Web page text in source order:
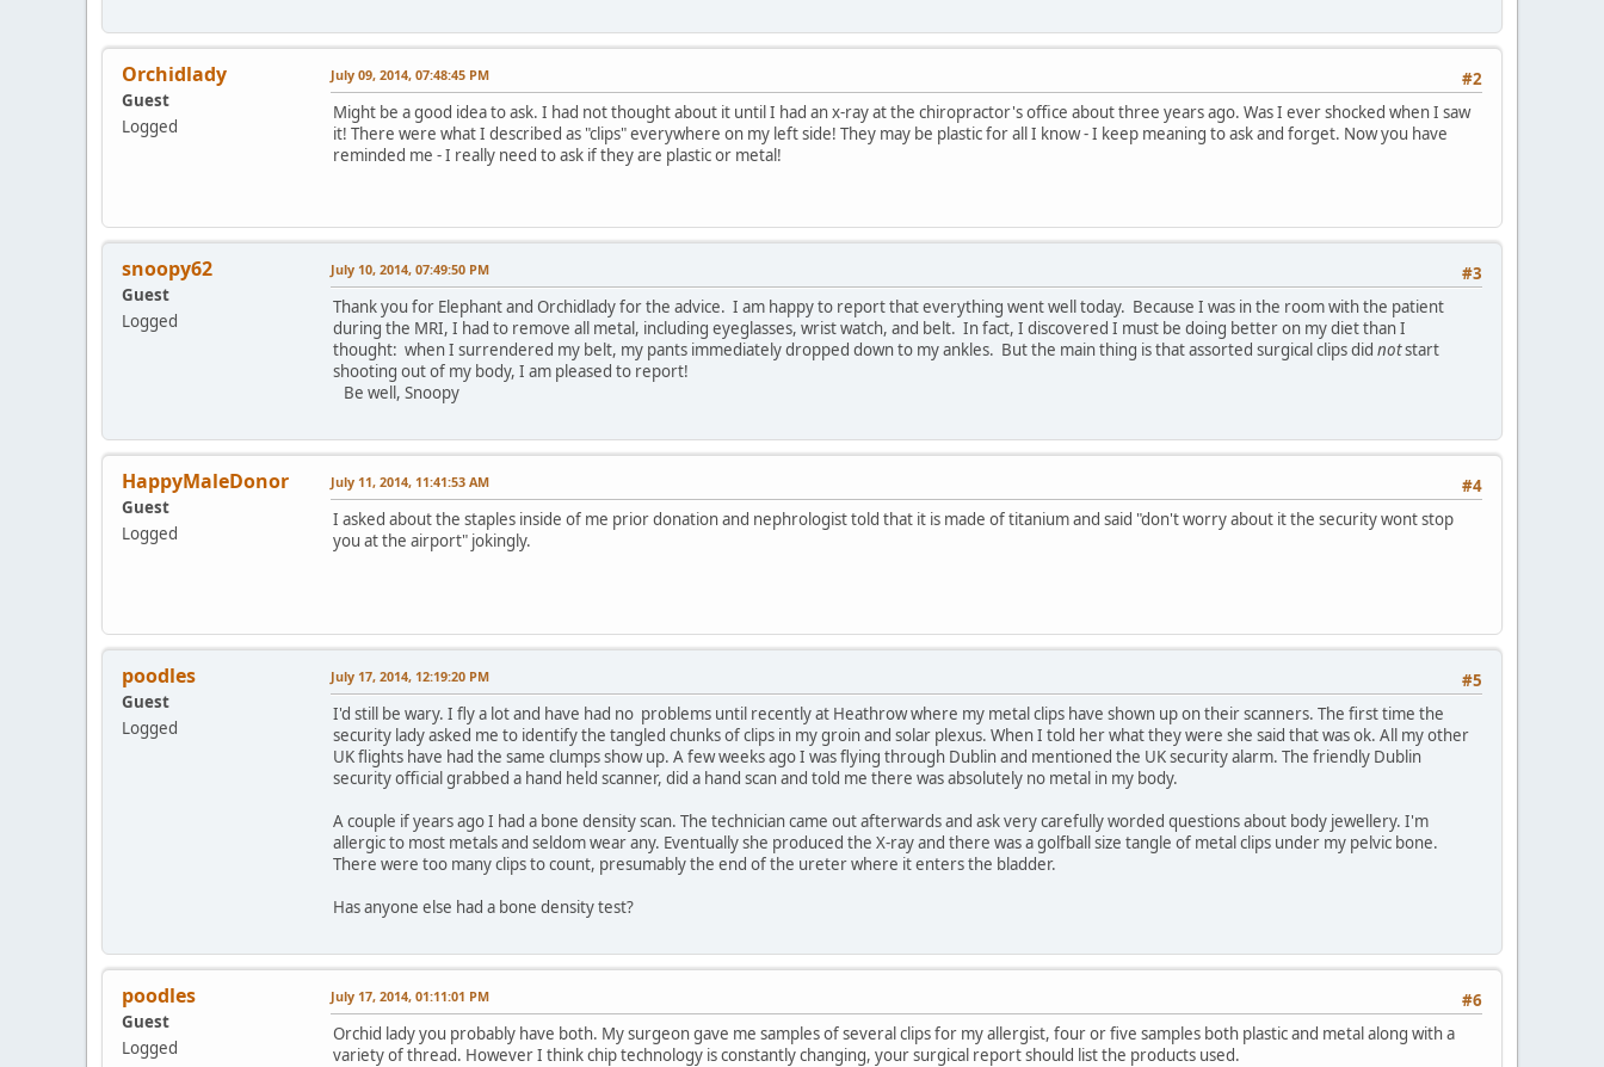
Orchidlady
Guest
Logged
#2
July 09, 2014, 07:48:45 PM
Might be a good idea to ask. I had not thought about it until I had an x-ray at the chiropractor's office about three years ago. Was I ever shocked when I saw
it! There were what I described as "clips" everywhere on my left side! They may be plastic for all I know - I keep meaning to ask and forget. Now you have
reminded me - I really need to ask if they are plastic or metal!
snoopy62
Guest
Logged
#3
July 10, 2014, 07:49:50 PM
Thank you for Elephant and Orchidlady for the advice. I am happy to report that everything went well today. Because I was in the room with the patient
during the MRI, I had to remove all metal, including eyeglasses, wrist watch, and belt. In fact, I discovered I must be doing better on my diet than I
thought: when I surrendered my belt, my pants immediately dropped down to my ankles. But the main thing is that assorted surgical clips did notstart
shooting out of my body, I am pleased to report!
Be well, Snoopy
HappyMaleDonor
Guest
Logged
#4
July 11, 2014, 11:41:53 AM
I asked about the staples inside of me prior donation and nephrologist told that it is made of titanium and said "don't worry about it the security wont stop
you at the airport" jokingly.
poodles
Guest
Logged
#5
July 17, 2014, 12:19:20 PM
I'd still be wary. I fly a lot and have had no problems until recently at Heathrow where my metal clips have shown up on their scanners. The first time the
security lady asked me to identify the tangled chunks of clips in my groin and solar plexus. When I told her what they were she said that was ok. All my other
UK flights have had the same clumps show up. A few weeks ago I was flying through Dublin and mentioned the UK security alarm. The friendly Dublin
security official grabbed a hand held scanner, did a hand scan and told me there was absolutely no metal in my body.
A couple if years ago I had a bone density scan. The technician came out afterwards and ask very carefully worded questions about body jewellery. I'm
allergic to most metals and seldom wear any. Eventually she produced the X-ray and there was a golfball size tangle of metal clips under my pelvic bone.
There were too many clips to count, presumably the end of the ureter where it enters the bladder.
Has anyone else had a bone density test?
poodles
Guest
Logged
#6
July 17, 2014, 01:11:01 PM
Orchid lady you probably have both. My surgeon gave me samples of several clips for my allergist, four or five samples both plastic and metal along with a
variety of thread. However I think chip technology is constantly changing, your surgical report should list the products used.